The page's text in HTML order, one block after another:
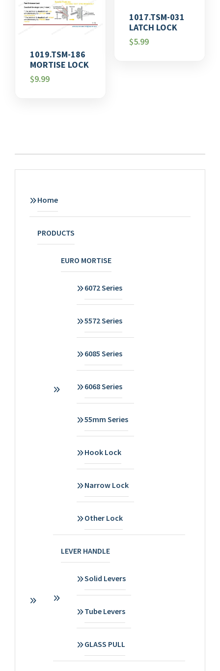
1019.TSM-186
MORTISE LOCK
$9.99
1017.TSM-031
LATCH LOCK
$5.99
Home
PRODUCTS
EURO MORTISE
6072 Series
5572 Series
6085 Series
6068 Series
55mm Series
Hook Lock
Narrow Lock
Other Lock
LEVER HANDLE
Solid Levers
Tube Levers
GLASS PULL